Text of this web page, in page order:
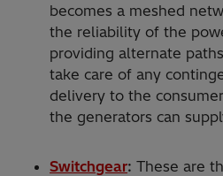
becomes a meshed
the reliability of the
providing alternate
take care of any
delivery to the
the generators can
Switchgear: These are